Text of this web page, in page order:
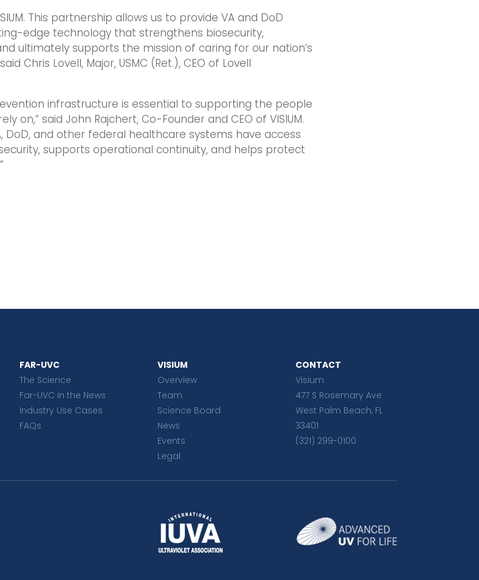
This partnership allows us to provide VA and DoD
edge technology that strengthens biosecurity,
ultimately supports the mission of caring for our nation’s
Chris Lovell, Major, USMC (Ret.), CEO of Lovell
infrastructure is essential to supporting the people
on,” said John Rajchert, Co-Founder and CEO of VISIUM.
DoD, and other federal healthcare systems have access
supports operational continuity, and helps protect
FAR-UVC
The Science
Far-UVC in the News
Industry Use Cases
FAQs
VISIUM
Overview
Team
Science Board
News
Events
Legal
CONTACT
Visium
477 S Rosemary Ave
West Palm Beach, FL
33401
(321) 299-0100